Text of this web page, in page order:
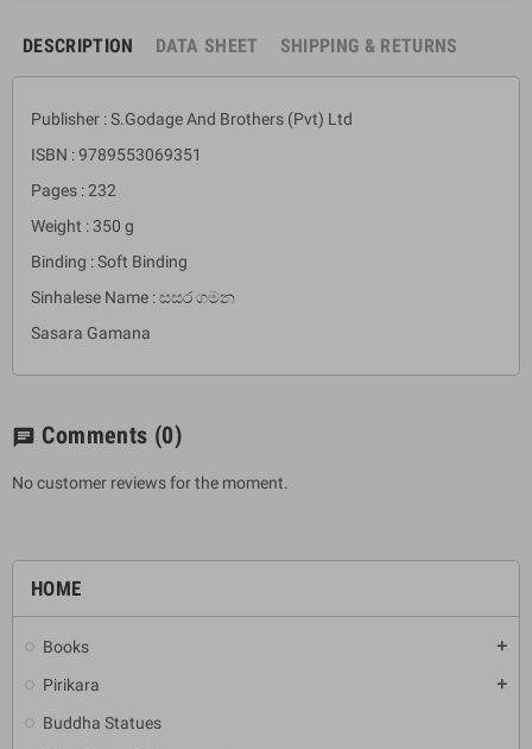
HOME
Books add
Pirikara add
Buddha Statues
DESCRIPTION DATA SHEET SHIPPING & RETURNS
Publisher : S.Godage And Brothers (Pvt) Ltd
ISBN : 9789553069351
Pages : 232
Weight : 350 g
Binding : Soft Binding
Sinhalese Name : සසර ගමන
Sasara Gamana
chat Comments (0)
No customer reviews for the moment.